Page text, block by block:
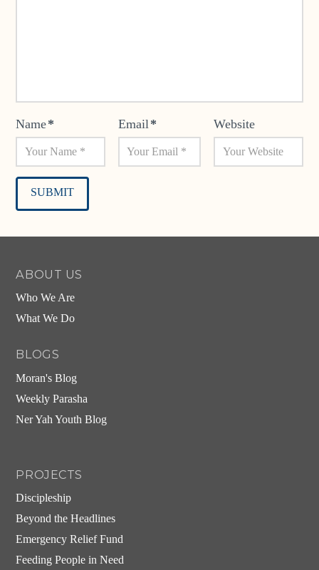
Name* Email* Website
ABOUT US
Who We Are
What We Do
BLOGS
Moran's Blog
Weekly Parasha
Ner Yah Youth Blog
PROJECTS
Discipleship
Beyond the Headlines
Emergency Relief Fund
Feeding People in Need